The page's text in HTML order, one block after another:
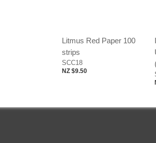
Litmus Red Paper 100
strips
SCC18
NZ $9.50